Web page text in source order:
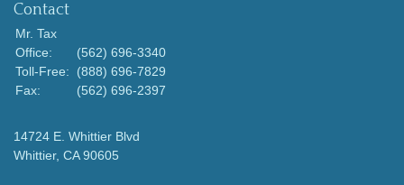
Contact
Mr. Tax
Office:
(562) 696-3340
Toll-Free:
(888) 696-7829
Fax:
(562) 696-2397
14724 E. Whittier Blvd
Whittier, CA 90605